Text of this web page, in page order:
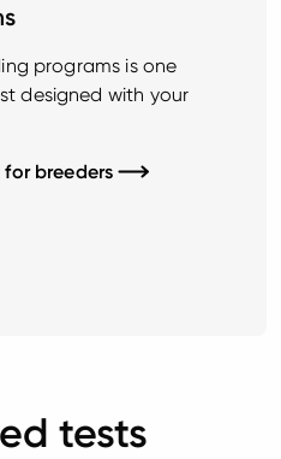
programs is one
designed with your
for breeders
tests